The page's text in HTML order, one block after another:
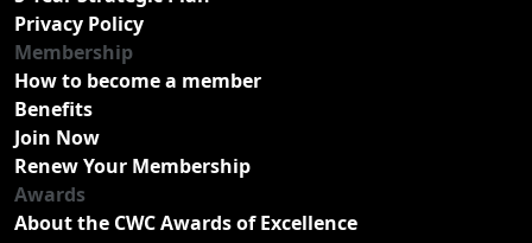
Privacy Policy
Membership
How to become a member
Benefits
Join Now
Renew Your Membership
Awards
About the CWC Awards of Excellence